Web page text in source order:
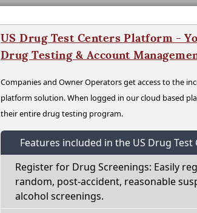
US Drug Test Centers Platform -
Drug Testing & Account
Companies and Owner Operators get access to the
platform solution. When logged in our cloud based
their entire drug testing program.
Features included in the US Drug
Register for Drug Screenings: Easily
random, post-accident, reasonable
alcohol screenings.